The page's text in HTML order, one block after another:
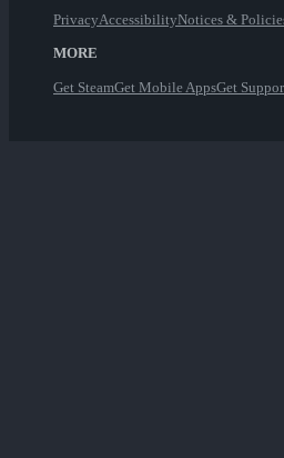
PrivacyAccessibilityNotices &
MORE
Get SteamGet Mobile AppsGet